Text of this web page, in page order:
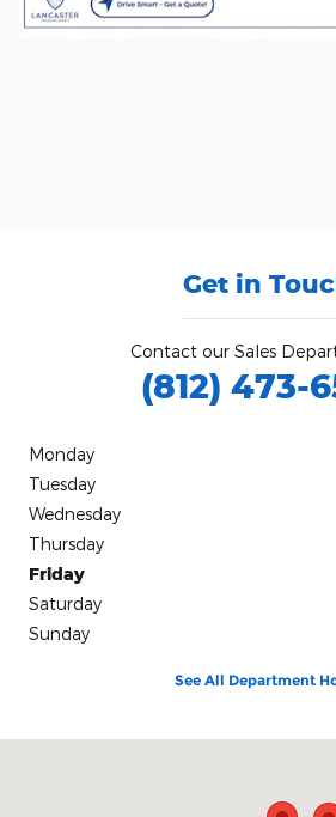
Get in
Contact our Sales
(812) 473-
Monday
Tuesday
Wednesday
Thursday
Friday
Saturday
Sunday
See All Department